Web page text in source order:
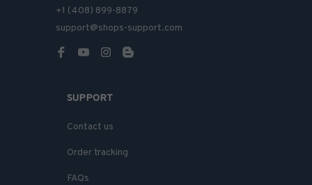
+1 (408) 899-8879
support@shops-support.com
SUPPORT
Contact us
Order tracking
FAQs